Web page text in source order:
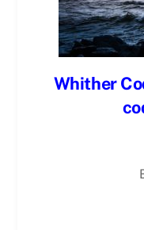
Whither